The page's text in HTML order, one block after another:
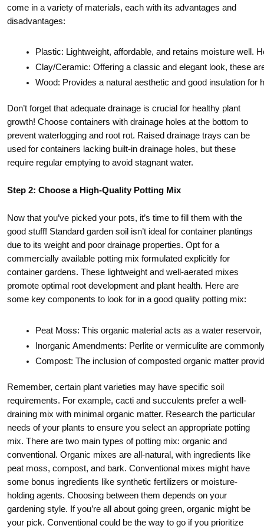
come in a variety of materials, each with its advantages and
disadvantages:
Plastic: Lightweight, affordable, and retains moisture well.
Clay/Ceramic: Offering a classic and elegant look, these
Wood: Provides a natural aesthetic and good insulation
Don’t forget that adequate drainage is crucial for healthy plant
growth! Choose containers with drainage holes at the bottom to
prevent waterlogging and root rot. Raised drainage trays can be
used for containers lacking built-in drainage holes, but these
require regular emptying to avoid stagnant water.
Step 2: Choose a High-Quality Potting Mix
Now that you’ve picked your pots, it’s time to fill them with the
good stuff! Standard garden soil isn’t ideal for container plantings
due to its weight and poor drainage properties. Opt for a
commercially available potting mix formulated explicitly for
container gardens. These lightweight and well-aerated mixes
promote optimal root development and plant health. Here are
some key components to look for in a good quality potting mix:
Peat Moss: This organic material acts as a water
Inorganic Amendments: Perlite or vermiculite are
Compost: The inclusion of composted organic matter
Remember, certain plant varieties may have specific soil
requirements. For example, cacti and succulents prefer a well-
draining mix with minimal organic matter. Research the particular
needs of your plants to ensure you select an appropriate potting
mix. There are two main types of potting mix: organic and
conventional. Organic mixes are all-natural, with ingredients like
peat moss, compost, and bark. Conventional mixes might have
some bonus ingredients like synthetic fertilizers or moisture-
holding agents. Choosing between them depends on your
gardening style. If you’re all about going green, organic might be
your pick. Conventional could be the way to go if you prioritize